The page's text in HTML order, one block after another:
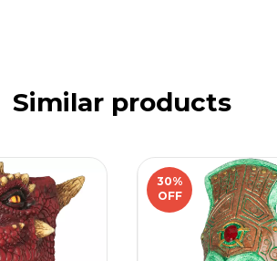
Similar products
30%
OFF